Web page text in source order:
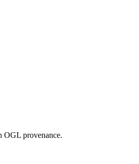
OGL provenance.